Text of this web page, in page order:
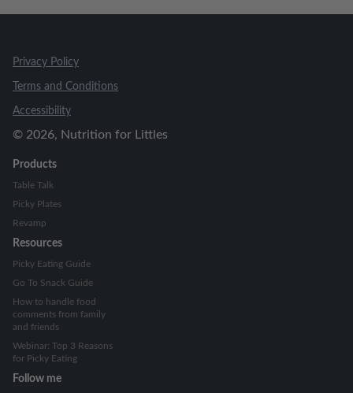
Privacy Policy
Terms and Conditions
Accessibility
© 2026, Nutrition for Littles
Products
Table Talk
Picky Plates
Revamp
Resources
Picky Eating Guide
Go To Snack Guide
How to handle food
comments from family
and friends
Webinar: Top 3 Reasons
for Picky Eating
Follow me